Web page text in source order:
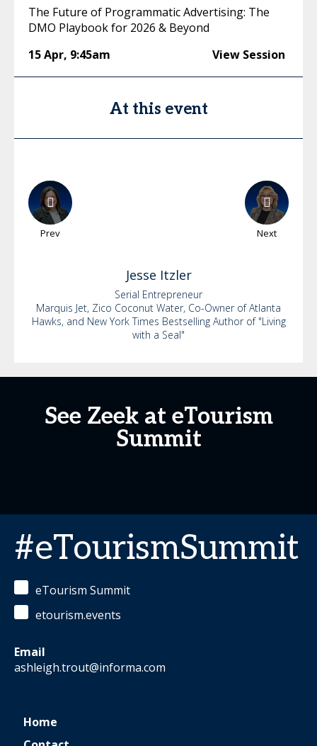
The Future of Programmatic Advertising: The
DMO Playbook for 2026 & Beyond
15 Apr, 9:45am View Session
At this event
Prev Next
Jesse Itzler
Serial Entrepreneur
Marquis Jet, Zico Coconut Water, Co-Owner of Atlanta
Hawks, and New York Times Bestselling Author of "Living
with a Seal"
See Zeek at eTourism
Summit
#eTourismSummit
eTourism Summit
etourism.events
Email
ashleigh.trout@informa.com
Home